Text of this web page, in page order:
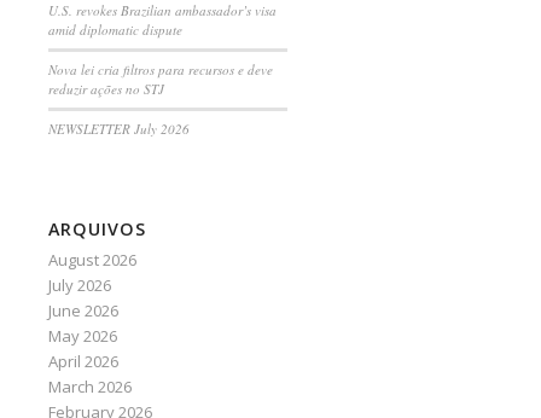
U.S. revokes Brazilian ambassador’s visa
amid diplomatic dispute
Nova lei cria filtros para recursos e deve
reduzir ações no STJ
NEWSLETTER July 2026
ARQUIVOS
August 2026
July 2026
June 2026
May 2026
April 2026
March 2026
February 2026